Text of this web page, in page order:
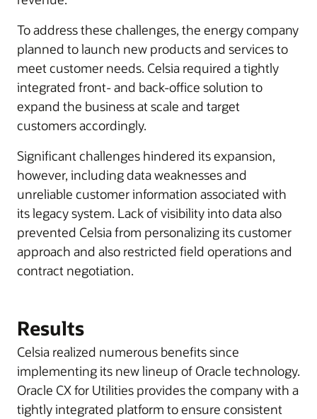
To address these challenges, the energy company
planned to launch new products and services to
meet customer needs. Celsia required a tightly
integrated front- and back-office solution to
expand the business at scale and target
customers accordingly.
Significant challenges hindered its expansion,
however, including data weaknesses and
unreliable customer information associated with
its legacy system. Lack of visibility into data also
prevented Celsia from personalizing its customer
approach and also restricted field operations and
contract negotiation.
Results
Celsia realized numerous benefits since
implementing its new lineup of Oracle technology.
Oracle CX for Utilities provides the company with a
tightly integrated platform to ensure consistent